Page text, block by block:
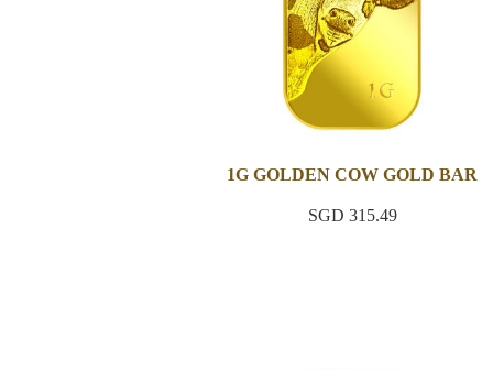
1G GOLDEN COW GOLD BAR
SGD 315.49